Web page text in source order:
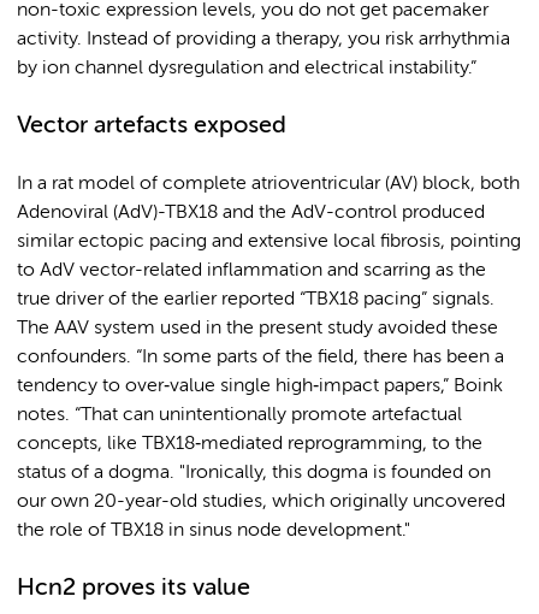
non-toxic expression levels, you do not get pacemaker
activity. Instead of providing a therapy, you risk arrhythmia
by ion channel dysregulation and electrical instability.”
Vector artefacts exposed
In a rat model of complete atrioventricular (AV) block, both
Adenoviral (AdV)-TBX18 and the AdV-control produced
similar ectopic pacing and extensive local fibrosis, pointing
to AdV vector-related inflammation and scarring as the
true driver of the earlier reported “TBX18 pacing” signals.
The AAV system used in the present study avoided these
confounders. “In some parts of the field, there has been a
tendency to over‑value single high‑impact papers,” Boink
notes. “That can unintentionally promote artefactual
concepts, like TBX18‑mediated reprogramming, to the
status of a dogma. "Ironically, this dogma is founded on
our own 20-year-old studies, which originally uncovered
the role of TBX18 in sinus node development."
Hcn2 proves its value